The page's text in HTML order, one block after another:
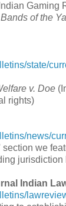
Gaming
of the
state/
v. Doe
rights)
news/
section we
jurisdiction
Indian